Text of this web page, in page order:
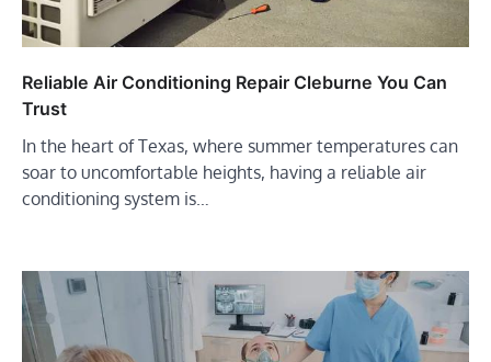
Reliable Air Conditioning Repair Cleburne You Can
Trust
In the heart of Texas, where summer temperatures can
soar to uncomfortable heights, having a reliable air
conditioning system is…